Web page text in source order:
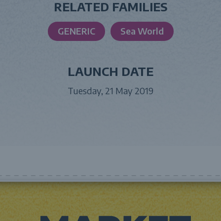
RELATED FAMILIES
GENERIC Sea World
LAUNCH DATE
Tuesday, 21 May 2019